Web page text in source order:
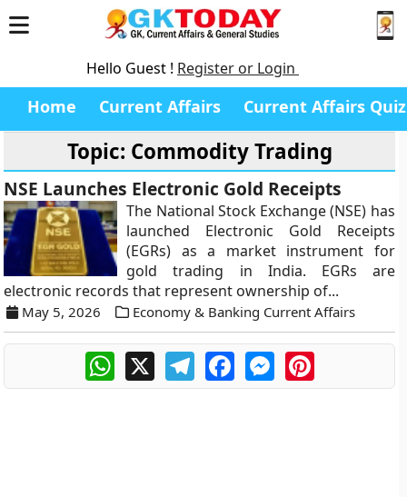
Hello Guest ! Register or Login
Home Current Affairs Current Affairs Quiz
Topic: Commodity Trading
NSE Launches Electronic Gold Receipts
The National Stock Exchange (NSE) has
launched Electronic Gold Receipts
(EGRs) as a market instrument for
gold trading in India. EGRs are
electronic records that represent ownership of...
May 5, 2026 Economy & Banking Current Affairs
WhatsApp
X TelegramFacebookMessengerPinterest